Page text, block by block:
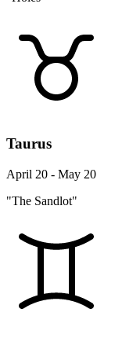
Taurus
April 20 - May 20
"The Sandlot"